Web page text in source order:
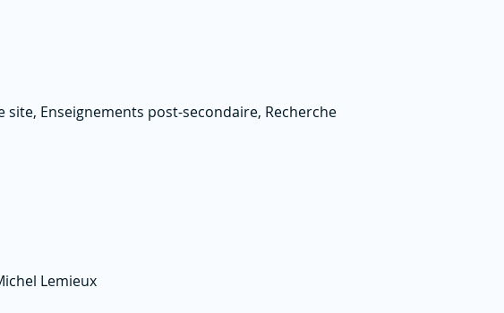
Enseignements post-secondaire, Recherche
Lemieux